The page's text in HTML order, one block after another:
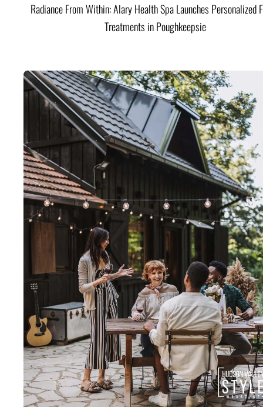
Radiance From Within: Alary Health Spa Launches Personalized
Treatments in Poughkeepsie